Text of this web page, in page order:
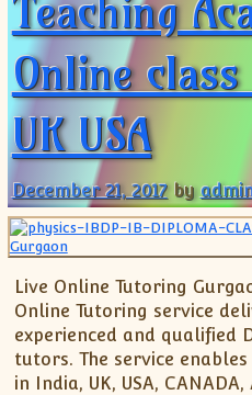
Teaching
Online
UK USA
December 21, 2017 by
Live Online Tutoring
Online Tutoring service
experienced and qualified
tutors. The service
in India, UK, USA, CANADA,